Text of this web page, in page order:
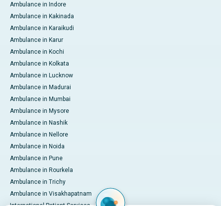
Ambulance in Indore
Ambulance in Kakinada
Ambulance in Karaikudi
Ambulance in Karur
Ambulance in Kochi
Ambulance in Kolkata
Ambulance in Lucknow
Ambulance in Madurai
Ambulance in Mumbai
Ambulance in Mysore
Ambulance in Nashik
Ambulance in Nellore
Ambulance in Noida
Ambulance in Pune
Ambulance in Rourkela
Ambulance in Trichy
Ambulance in Visakhapatnam